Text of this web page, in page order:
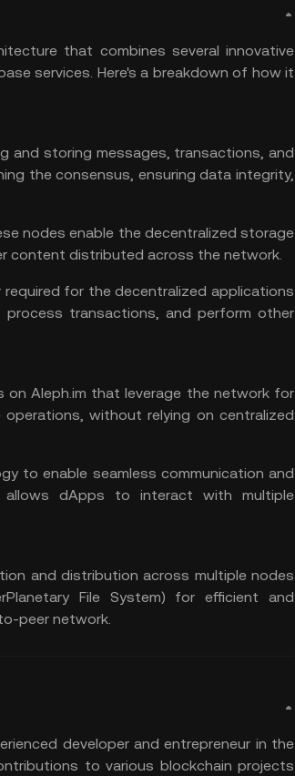
that combines several innovative
services. Here's a breakdown of how it
and storing messages, transactions, and
the consensus, ensuring data integrity,
nodes enable the decentralized storage
content distributed across the network.
for the decentralized applications
transactions, and perform other
on Aleph.im that leverage the network for
without relying on centralized
to enable seamless communication and
allows dApps to interact with multiple
and distribution across multiple nodes
File System) for efficient and
peer network.
developer and entrepreneur in the
to various blockchain projects